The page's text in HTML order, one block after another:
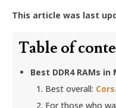
This article was last
Table of
Best DDR4 RAMs
Best overall:
For those who